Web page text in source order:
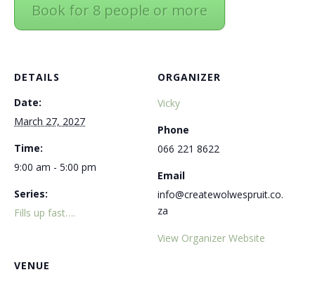
Book for 8 people or more
DETAILS
Date:
March 27, 2027
Time:
9:00 am - 5:00 pm
Series:
Fills up fast….
VENUE
ORGANIZER
Vicky
Phone
066 221 8622
Email
info@createwolwespruit.co.
za
View Organizer Website